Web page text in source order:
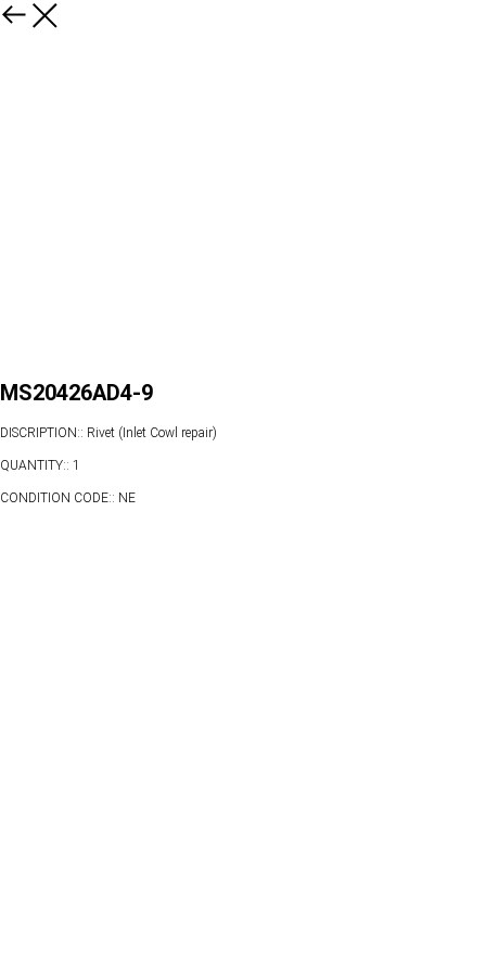
MS20426AD4-9
DISCRIPTION:: Rivet (Inlet Cowl repair)
QUANTITY:: 1
CONDITION CODE:: NE